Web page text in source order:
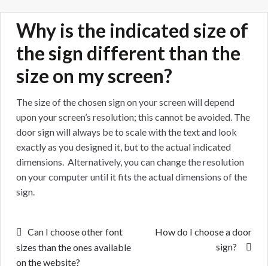
Why is the indicated size of
the sign different than the
size on my screen?
The size of the chosen sign on your screen will depend
upon your screen’s resolution; this cannot be avoided. The
door sign will always be to scale with the text and look
exactly as you designed it, but to the actual indicated
dimensions. Alternatively, you can change the resolution
on your computer until it fits the actual dimensions of the
sign.
Post
navigation
Previous
post:
Can I choose other font
sizes than the ones available
on the website?
Next
How do I choose a door
sign?